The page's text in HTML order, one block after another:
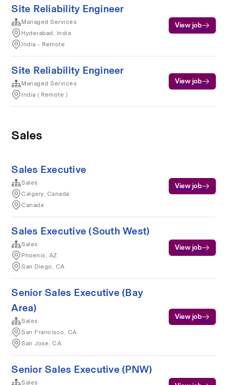
Site Reliability Engineer
Managed Services
Hyderabad, India
India - Remote
View job
Site Reliability Engineer
Managed Services
India ( Remote )
View job
Sales
Sales Executive
Sales
Calgary, Canada
Canada
View job
Sales Executive (South West)
Sales
Phoenix, AZ
San Diego, CA
View job
Senior Sales Executive (Bay
Area)
Sales
San Francisco, CA
San Jose, CA
View job
Senior Sales Executive (PNW)
Sales